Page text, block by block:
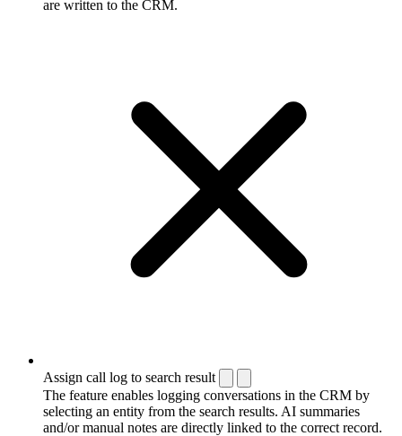
are written to the CRM.
Assign call log to search result
The feature enables logging conversations in the CRM by
selecting an entity from the search results. AI summaries
and/or manual notes are directly linked to the correct record.